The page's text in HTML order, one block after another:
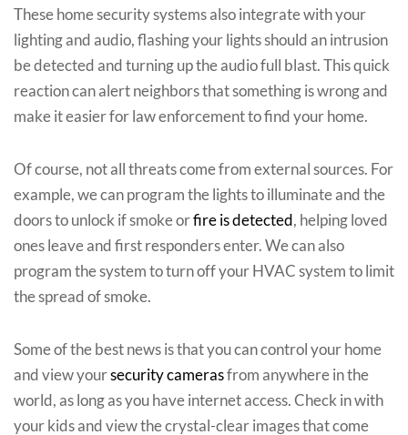
These home security systems also integrate with your
lighting and audio, flashing your lights should an intrusion
be detected and turning up the audio full blast. This quick
reaction can alert neighbors that something is wrong and
make it easier for law enforcement to find your home.
Of course, not all threats come from external sources. For
example, we can program the lights to illuminate and the
doors to unlock if smoke orfire is detected, helping loved
ones leave and first responders enter. We can also
program the system to turn off your HVAC system to limit
the spread of smoke.
Some of the best news is that you can control your home
and view yoursecurity camerasfrom anywhere in the
world, as long as you have internet access. Check in with
your kids and view the crystal-clear images that come